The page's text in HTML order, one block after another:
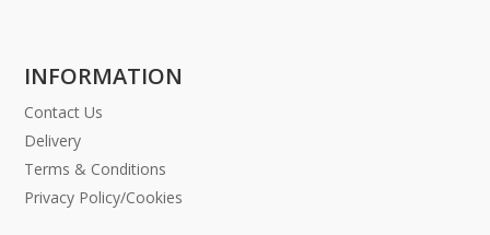
INFORMATION
Contact Us
Delivery
Terms & Conditions
Privacy Policy/Cookies